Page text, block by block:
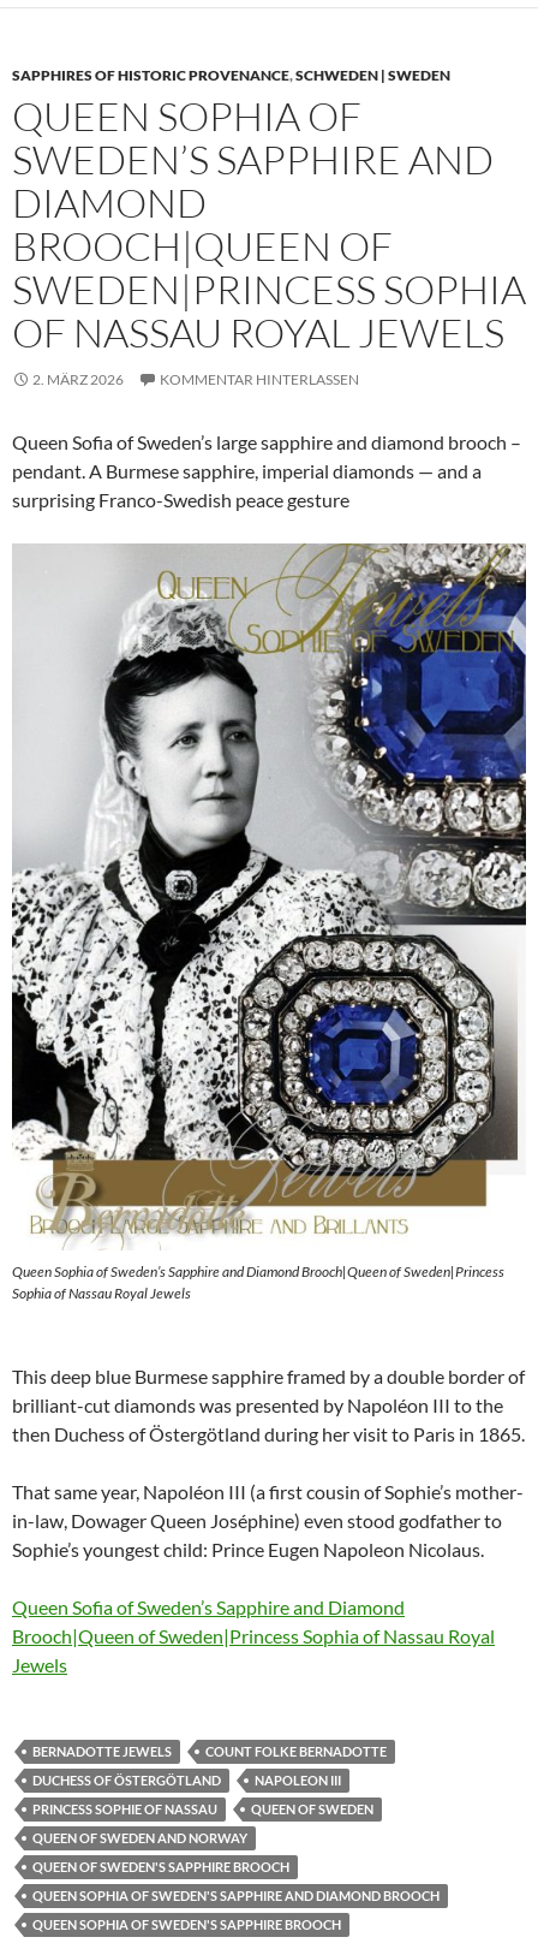
SAPPHIRES OF HISTORIC PROVENANCE,SCHWEDEN | SWEDEN
QUEEN SOPHIA OF
SWEDEN’S SAPPHIRE AND
DIAMOND
BROOCH|QUEEN OF
SWEDEN|PRINCESS SOPHIA
OF NASSAU ROYAL JEWELS
2. MÄRZ 2026 KOMMENTAR HINTERLASSEN
Queen Sofia of Sweden’s large sapphire and diamond brooch –
pendant. A Burmese sapphire, imperial diamonds — and a
surprising Franco-Swedish peace gesture
Queen Sophia of Sweden’s Sapphire and Diamond Brooch|Queen of Sweden|Princess
Sophia of Nassau Royal Jewels
This deep blue Burmese sapphire framed by a double border of
brilliant-cut diamonds was presented by Napoléon III to the
then Duchess of Östergötland during her visit to Paris in 1865.
That same year, Napoléon III (a first cousin of Sophie’s mother-
in-law, Dowager Queen Joséphine) even stood godfather to
Sophie’s youngest child: Prince Eugen Napoleon Nicolaus.
Queen Sofia of Sweden’s Sapphire and Diamond
Brooch|Queen of Sweden|Princess Sophia of Nassau Royal
Jewels
BERNADOTTE JEWELS
COUNT FOLKE BERNADOTTE
DUCHESS OF ÖSTERGÖTLAND
NAPOLEON III
PRINCESS SOPHIE OF NASSAU
QUEEN OF SWEDEN
QUEEN OF SWEDEN AND NORWAY
QUEEN OF SWEDEN'S SAPPHIRE BROOCH
QUEEN SOPHIA OF SWEDEN'S SAPPHIRE AND DIAMOND BROOCH
QUEEN SOPHIA OF SWEDEN'S SAPPHIRE BROOCH